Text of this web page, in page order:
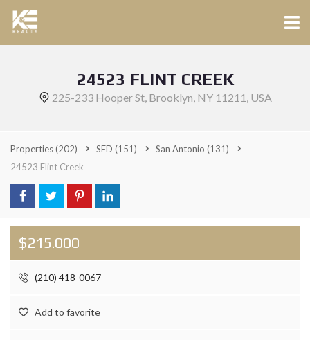
24523 FLINT CREEK
225-233 Hooper St, Brooklyn, NY 11211, USA
Properties(202) SFD (151) San Antonio (131)
24523 Flint Creek
$215.000
(210) 418-0067
Add to favorite